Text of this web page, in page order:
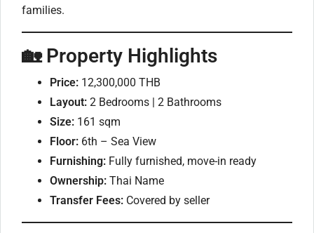
families.
🏡 Property Highlights
Price: 12,300,000 THB
Layout: 2 Bedrooms | 2 Bathrooms
Size: 161 sqm
Floor: 6th – Sea View
Furnishing: Fully furnished, move-in ready
Ownership: Thai Name
Transfer Fees: Covered by seller